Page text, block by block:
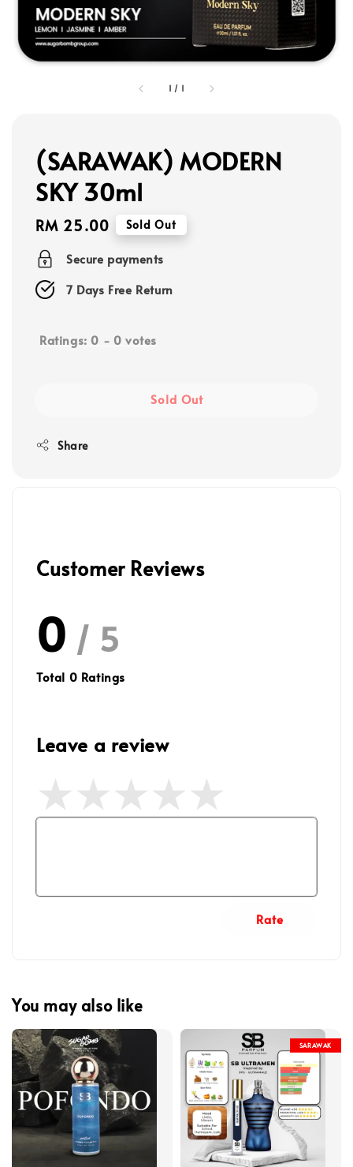
1 / 1
(SARAWAK) MODERN
SKY 30ml
Regular
price
RM 25.00 Sold Out
Secure payments
7 Days Free Return
Ratings: 0 - 0 votes
Sold Out
Share
Customer Reviews
0 / 5
Total 0 Ratings
Leave a review
Rate
You may also like
SARAWAK